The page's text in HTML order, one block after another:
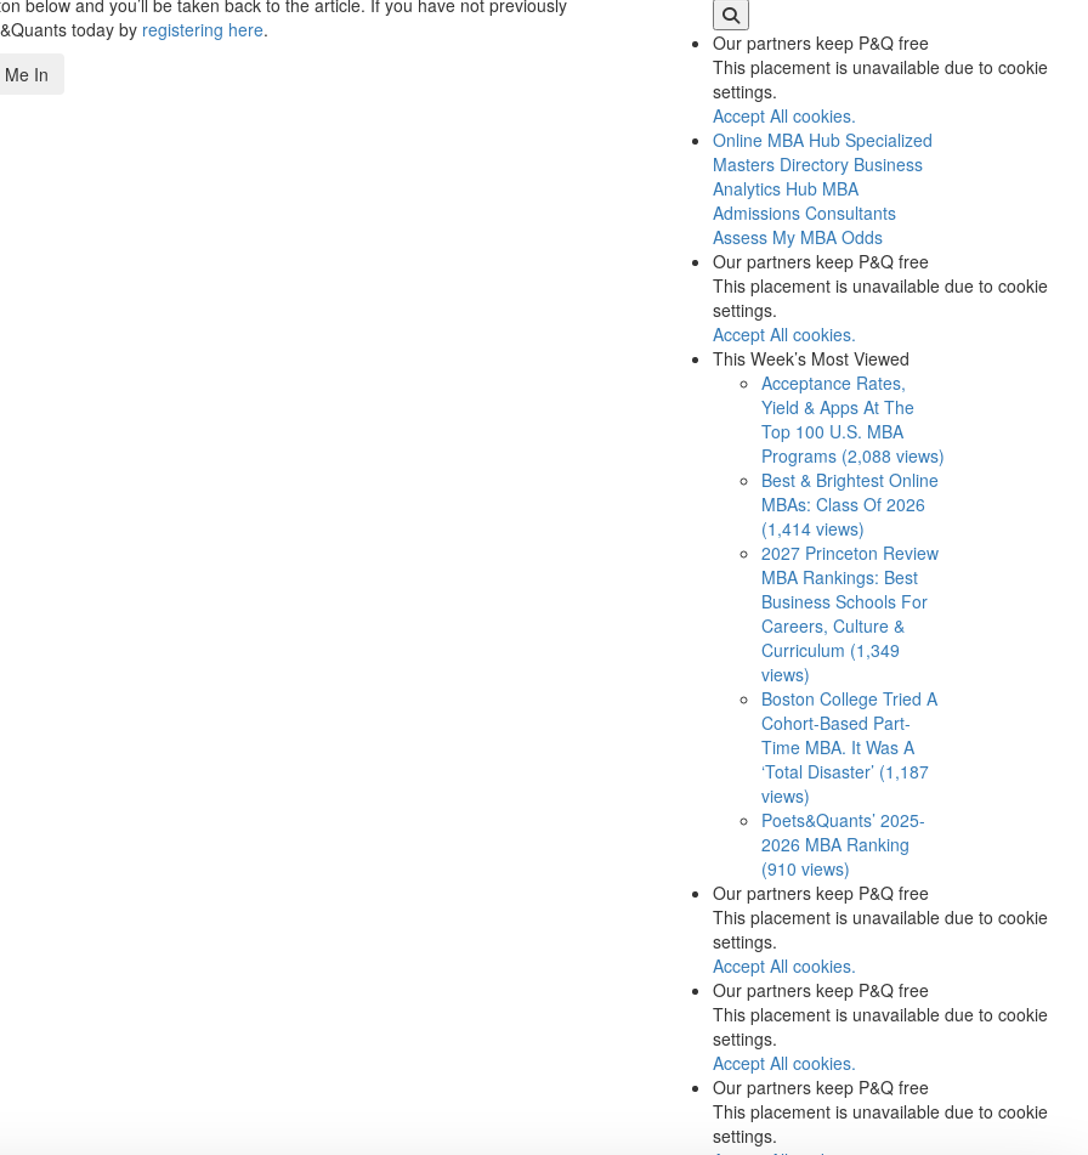
today by registering here.
In
Our partners keep P&Q free
This placement is unavailable due to cookie
settings.
Accept All cookies.
Online MBA Hub Specialized
Masters Directory Business
Analytics Hub MBA
Admissions Consultants
Assess My MBA Odds
Our partners keep P&Q free
This placement is unavailable due to cookie
settings.
Accept All cookies.
This Week’s Most Viewed
Acceptance Rates,
Yield & Apps At The
Top 100 U.S. MBA
Programs (2,088 views)
Best & Brightest Online
MBAs: Class Of 2026
(1,414 views)
2027 Princeton Review
MBA Rankings: Best
Business Schools For
Careers, Culture &
Curriculum (1,349
views)
Boston College Tried A
Cohort-Based Part-
Time MBA. It Was A
‘Total Disaster’ (1,187
views)
Poets&Quants’ 2025-
2026 MBA Ranking
(910 views)
Our partners keep P&Q free
This placement is unavailable due to cookie
settings.
Accept All cookies.
Our partners keep P&Q free
This placement is unavailable due to cookie
settings.
Accept All cookies.
Our partners keep P&Q free
This placement is unavailable due to cookie
settings.